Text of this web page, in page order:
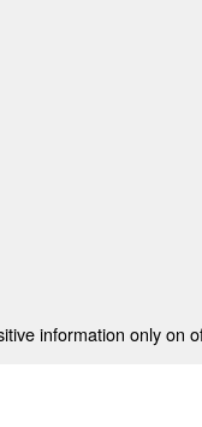
information only on